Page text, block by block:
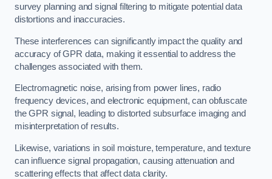
survey planning and signal filtering to mitigate potential data
distortions and inaccuracies.
These interferences can significantly impact the quality and
accuracy of GPR data, making it essential to address the
challenges associated with them.
Electromagnetic noise, arising from power lines, radio
frequency devices, and electronic equipment, can obfuscate
the GPR signal, leading to distorted subsurface imaging and
misinterpretation of results.
Likewise, variations in soil moisture, temperature, and texture
can influence signal propagation, causing attenuation and
scattering effects that affect data clarity.